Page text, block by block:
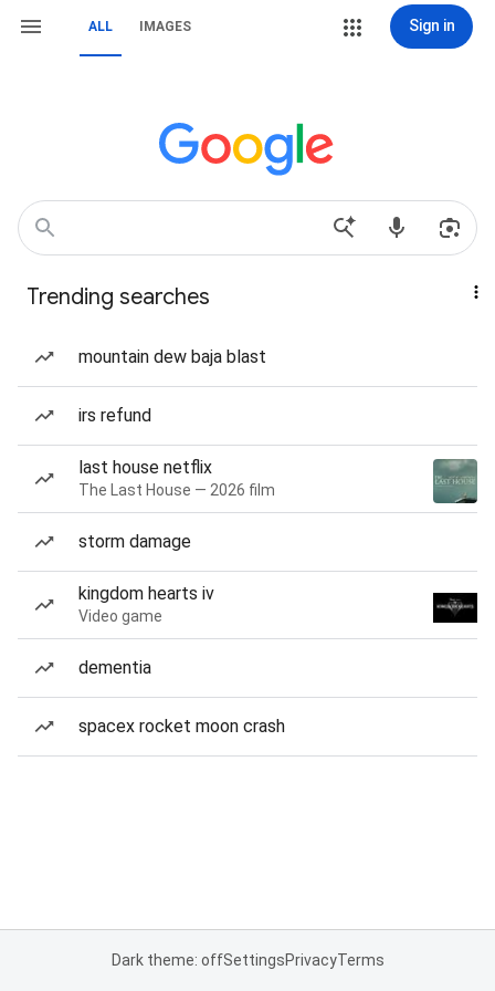
ALL IMAGES Sign in
Trending searches
mountain dew baja blast
irs refund
last house netflix
The Last House — 2026 film
storm damage
kingdom hearts iv
Video game
dementia
spacex rocket moon crash
Dark theme: offSettingsPrivacyTerms